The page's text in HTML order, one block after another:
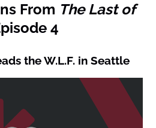
From The Last of
4
the W.L.F. in Seattle